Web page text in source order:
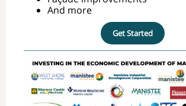
And more
Get Started